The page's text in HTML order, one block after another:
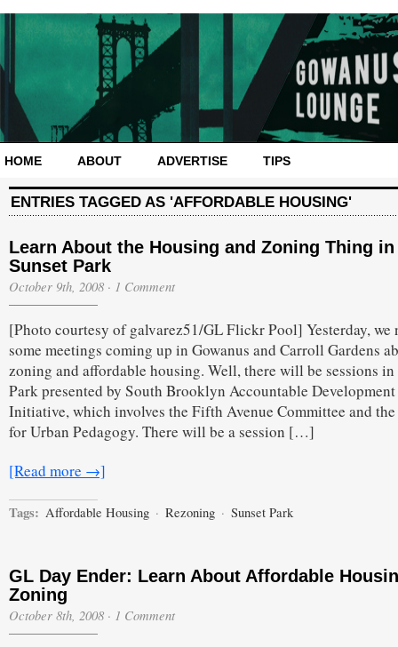
HOME ABOUT ADVERTISE TIPS
ENTRIES TAGGED AS 'AFFORDABLE HOUSING'
Learn About the Housing and Zoning Thing in
Sunset Park
October 9th, 2008 · 1 Comment
[Photo courtesy of galvarez51/GL Flickr Pool] Yesterday, we
some meetings coming up in Gowanus and Carroll Gardens
zoning and affordable housing. Well, there will be sessions in
Park presented by South Brooklyn Accountable Development
Initiative, which involves the Fifth Avenue Committee and
for Urban Pedagogy. There will be a session […]
[Read more →]
Tags: Affordable Housing · Rezoning · Sunset Park
GL Day Ender: Learn About Affordable
Zoning
October 8th, 2008 · 1 Comment